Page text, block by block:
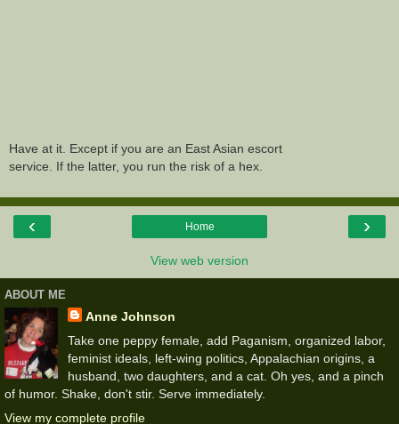
Have at it. Except if you are an East Asian escort
service. If the latter, you run the risk of a hex.
‹ ›
Home
View web version
ABOUT ME
Anne Johnson
Take one peppy female, add Paganism, organized labor,
feminist ideals, left-wing politics, Appalachian origins, a
husband, two daughters, and a cat. Oh yes, and a pinch
of humor. Shake, don't stir. Serve immediately.
View my complete profile